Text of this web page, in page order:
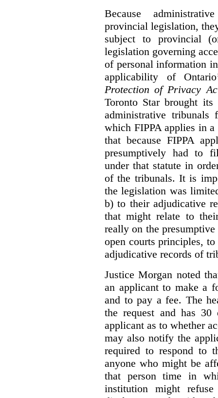
Because
provincial legislation,
subject to provincial
legislation governing
of personal information
applicability of
Protection of Privacy
Toronto Star brought
administrative
which FIPPA applies in a
that because FIPPA
presumptively had to
under that statute in
of the tribunals. It is
the legislation was
b) to their adjudicative
that might relate to
really on the
open courts principles, to
adjudicative records of
Justice Morgan noted
an applicant to make a
and to pay a fee. The
the request and has
applicant as to whether
may also notify the
required to respond to
anyone who might be
that person time in
institution might